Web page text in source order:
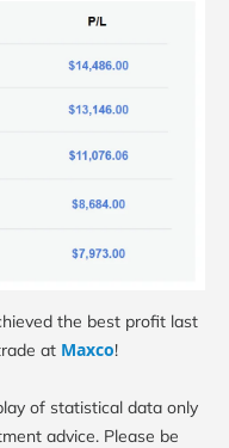
the best profit last
at Maxco!
of statistical data only
advice. Please be